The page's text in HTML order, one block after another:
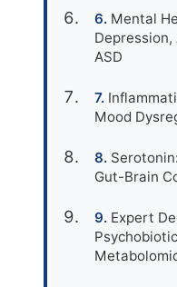
Mental
Depression,
ASD
Mood
Gut-Brain
Expert